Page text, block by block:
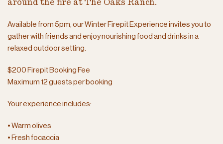
Available from 5pm, our Winter Firepit Experience invites you to
gather with friends and enjoy nourishing food and drinks in a
relaxed outdoor setting.
$200 Firepit Booking Fee
Maximum 12 guests per booking
Your experience includes:
• Warm olives
• Fresh focaccia